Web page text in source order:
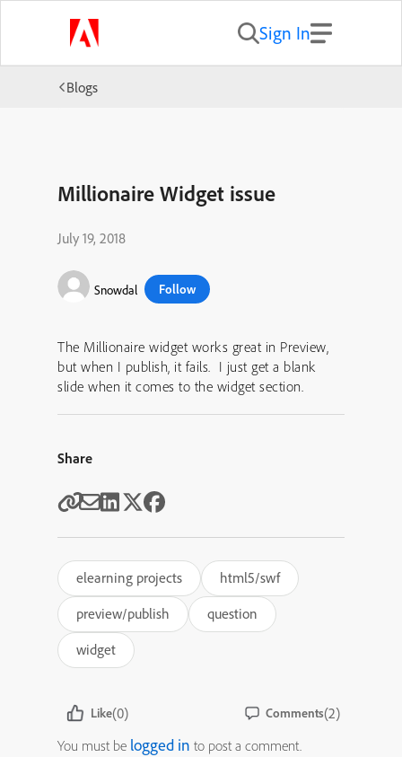
Sign In
Blogs
Millionaire Widget issue
July 19, 2018
Snowdal Follow
The Millionaire widget works great in Preview,
but when I publish, it fails. I just get a blank
slide when it comes to the widget section.
Share
elearning projects
html5/swf
preview/publish
question
widget
Like(0) Comments(2)
You must be logged in to post a comment.